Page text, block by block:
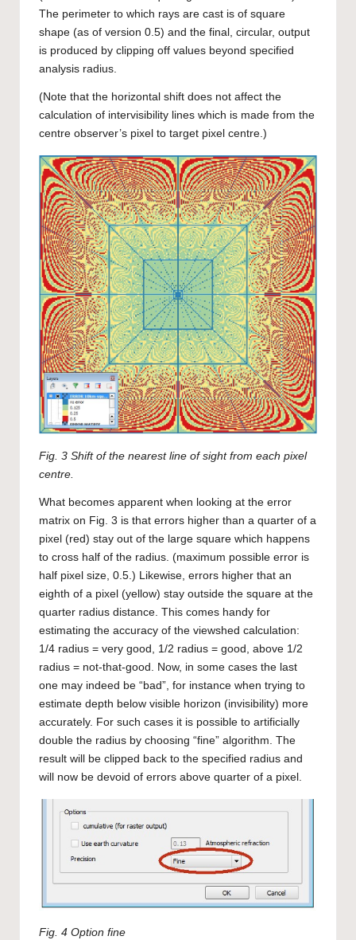
The perimeter to which rays are cast is of square
shape (as of version 0.5) and the final, circular, output
is produced by clipping off values beyond specified
analysis radius.
(Note that the horizontal shift does not affect the
calculation of intervisibility lines which is made from the
centre observer’s pixel to target pixel centre.)
Fig. 3 Shift of the nearest line of sight from each pixel
centre.
What becomes apparent when looking at the error
matrix on Fig. 3 is that errors higher than a quarter of a
pixel (red) stay out of the large square which happens
to cross half of the radius. (maximum possible error is
half pixel size, 0.5.) Likewise, errors higher that an
eighth of a pixel (yellow) stay outside the square at the
quarter radius distance. This comes handy for
estimating the accuracy of the viewshed calculation:
1/4 radius = very good, 1/2 radius = good, above 1/2
radius = not-that-good. Now, in some cases the last
one may indeed be “bad”, for instance when trying to
estimate depth below visible horizon (invisibility) more
accurately. For such cases it is possible to artificially
double the radius by choosing “fine” algorithm. The
result will be clipped back to the specified radius and
will now be devoid of errors above quarter of a pixel.
Fig. 4 Option fine